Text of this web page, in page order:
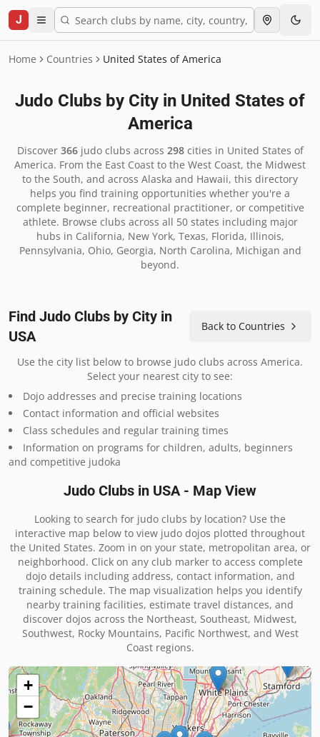
J
Home Countries United States of America
Judo Clubs by City in United States of
America
Discover 366judo clubs across 298cities in United States of
America. From the East Coast to the West Coast, the Midwest
to the South, and across Alaska and Hawaii, this directory
helps you find training opportunities whether you're a
complete beginner, recreational practitioner, or competitive
athlete. Browse clubs across all 50 states including major
hubs in California, New York, Texas, Florida, Illinois,
Pennsylvania, Ohio, Georgia, North Carolina, Michigan and
beyond.
Find Judo Clubs by City in
USA
Back to Countries
Use the city list below to browse judo clubs across America.
Select your nearest city to see:
Dojo addresses and precise training locations
Contact information and official websites
Class schedules and regular training times
Information on programs for children, adults, beginners
and competitive judoka
Judo Clubs in USA - Map View
Looking to search for judo clubs by location? Use the
interactive map below to view judo dojos plotted throughout
the United States. Zoom in on your state, metropolitan area, or
neighborhood. Click on any club marker to access complete
dojo details including address, contact information, and
training schedule. The map visualization helps you identify
nearby training facilities, estimate travel distances, and
discover dojos across the Northeast, Southeast, Midwest,
Southwest, Rocky Mountains, Pacific Northwest, and West
Coast regions.
+
−